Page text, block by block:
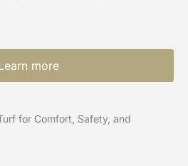
more
for Comfort, Safety, and